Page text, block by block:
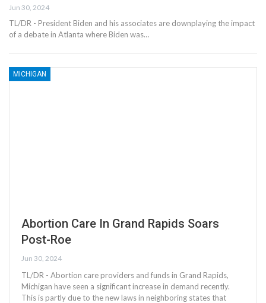
Jun 30, 2024
TL/DR - President Biden and his associates are downplaying the impact
of a debate in Atlanta where Biden was…
MICHIGAN
Abortion Care In Grand Rapids Soars
Post-Roe
Jun 30, 2024
TL/DR - Abortion care providers and funds in Grand Rapids,
Michigan have seen a significant increase in demand recently.
This is partly due to the new laws in neighboring states that